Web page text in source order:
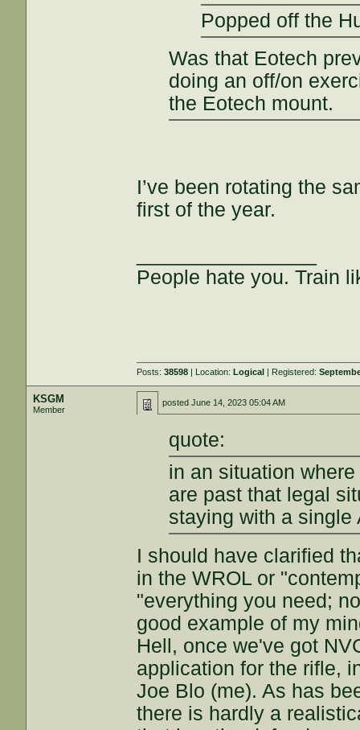
Popped off the
Was that Eotech
doing an off/on
the Eotech mount.
I’ve been rotating the
first of the year.
People hate you. Train
Posts:38598 | Location:Logical | Registered:
KSGM
Member
postedJune 14, 2023 05:04 AM
quote:
in an situation
are past that legal
staying with a single
I should have clarified
in the WROL or
"everything you need;
good example of my
Hell, once we've got
application for the rifle,
Joe Blo (me). As has
there is hardly a